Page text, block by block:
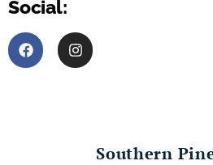
Social:
Southern